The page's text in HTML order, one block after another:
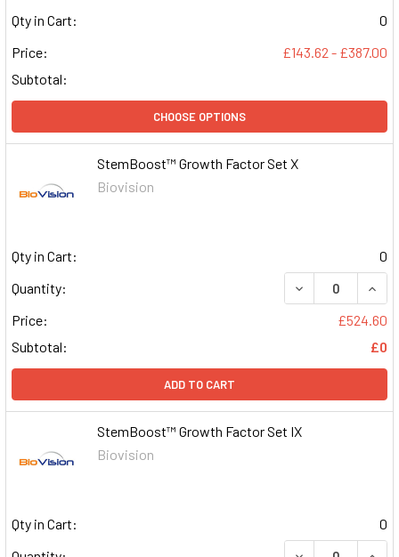
Qty in Cart:
0
Price:
£143.62 - £387.00
Subtotal:
CHOOSE OPTIONS
StemBoost™ Growth Factor Set X
Biovision
Qty in Cart:
0
Quantity:
DECREASE
Price:
£524.60
Subtotal:
£0
ADD TO CART
StemBoost™ Growth Factor Set IX
Biovision
Qty in Cart:
0